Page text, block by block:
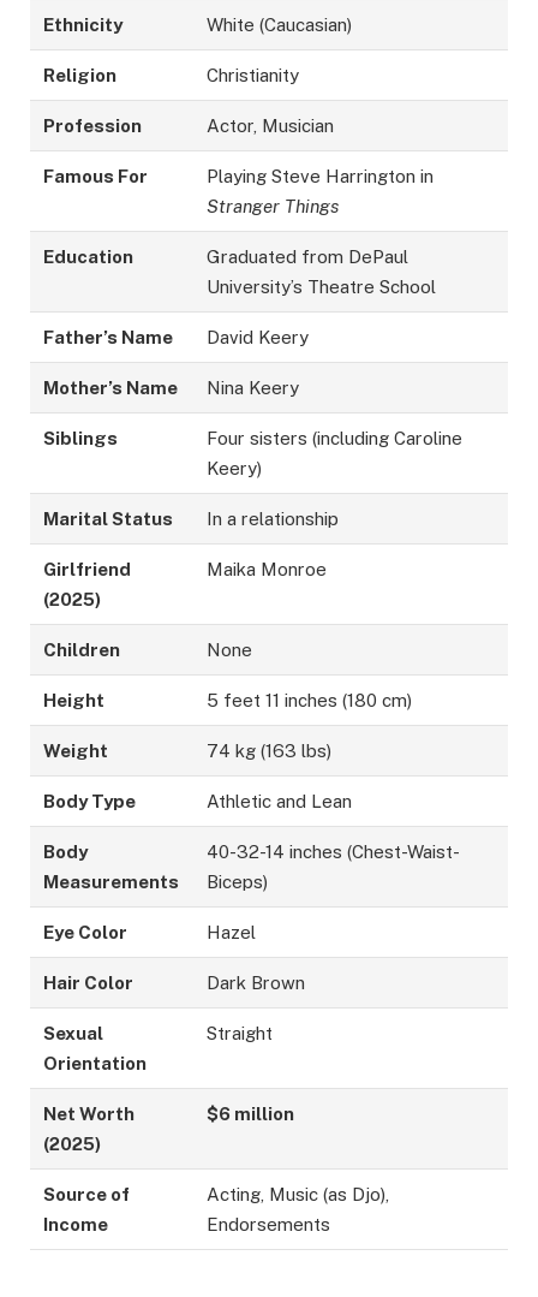
Ethnicity White (Caucasian)
Religion Christianity
Profession Actor, Musician
Famous For
Playing Steve Harrington in
Stranger Things
Education
Graduated from DePaul
University’s Theatre School
Father’s Name David Keery
Mother’s Name Nina Keery
Siblings
Four sisters (including Caroline
Keery)
Marital Status In a relationship
Girlfriend
(2025)
Maika Monroe
Children None
Height 5 feet 11 inches (180 cm)
Weight 74 kg (163 lbs)
Body Type Athletic and Lean
Body
Measurements
40-32-14 inches (Chest-Waist-
Biceps)
Eye Color Hazel
Hair Color Dark Brown
Sexual
Orientation
Straight
Net Worth
(2025)
$6 million
Source of
Income
Acting, Music (as Djo),
Endorsements